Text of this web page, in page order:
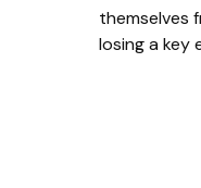
themselves
losing a key